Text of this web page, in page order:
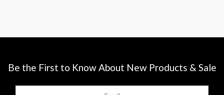
Be the First to Know About New Products & Sale